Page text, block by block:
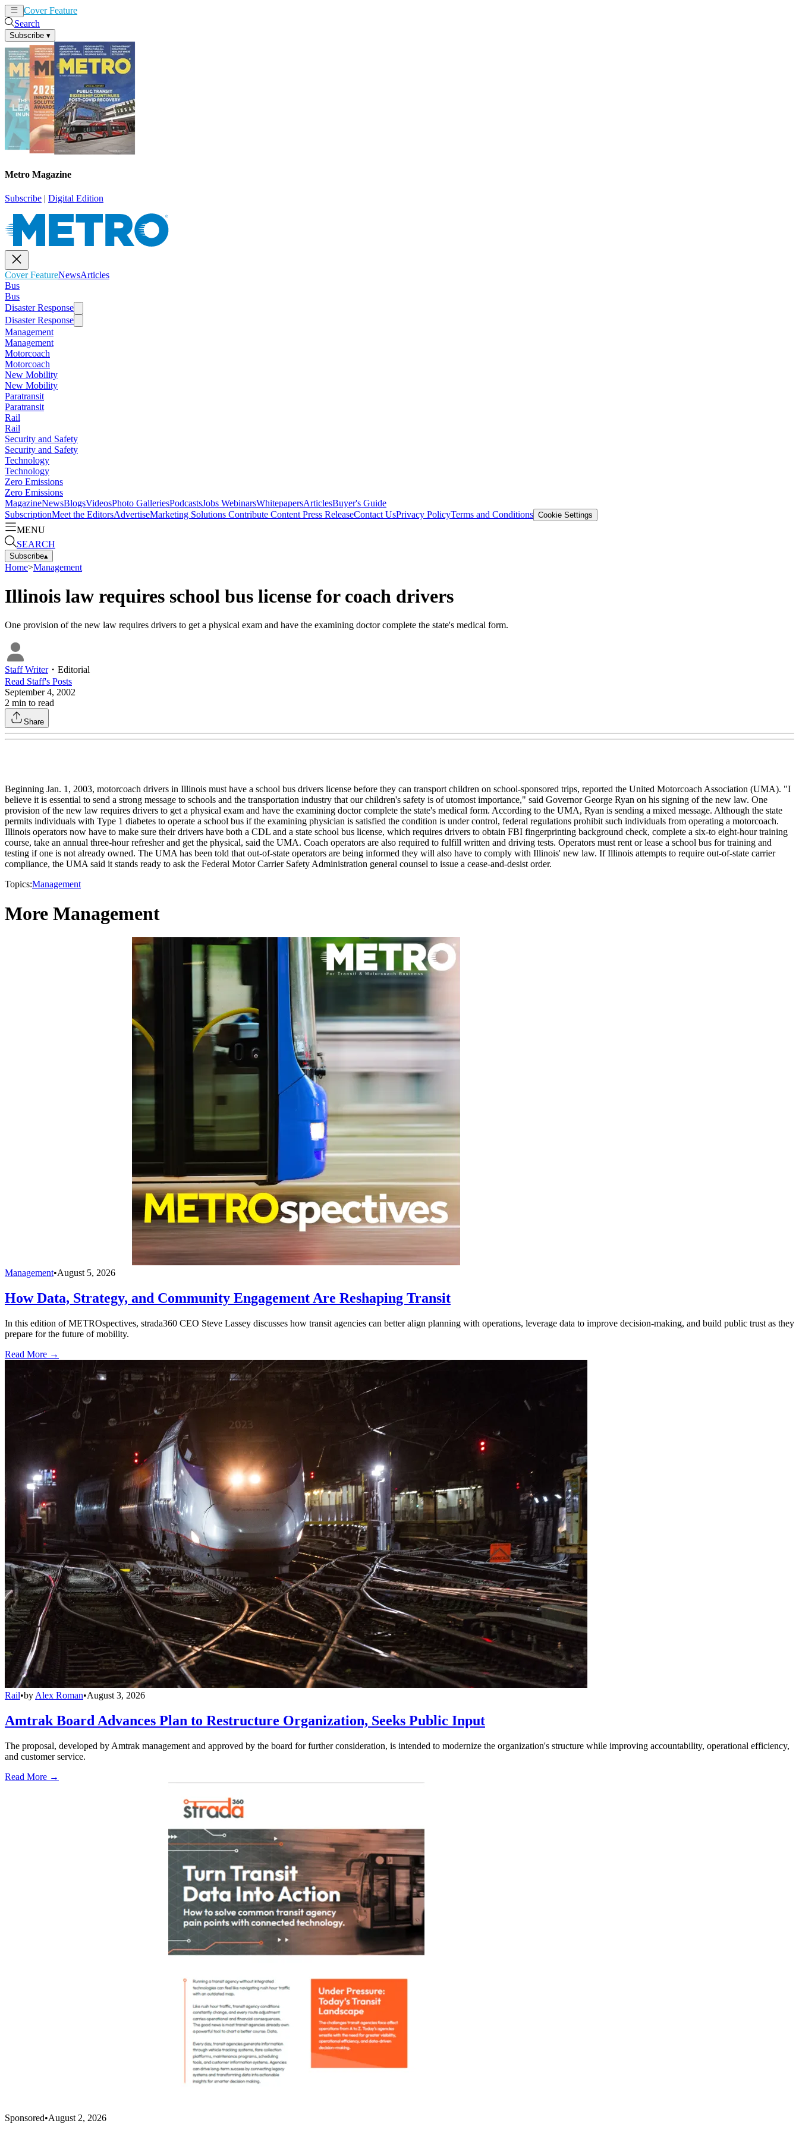
Cover Feature
Search
Subscribe ▾
Metro Magazine
Subscribe | Digital Edition
Cover FeatureNewsArticles
Bus
Bus
Disaster Response
Disaster Response
Management
Management
Motorcoach
Motorcoach
New Mobility
New Mobility
Paratransit
Paratransit
Rail
Rail
Security and Safety
Security and Safety
Technology
Technology
Zero Emissions
Zero Emissions
MagazineNewsBlogsVideosPhoto GalleriesPodcastsJobs WebinarsWhitepapersArticlesBuyer's Guide
SubscriptionMeet the EditorsAdvertiseMarketing Solutions Contribute Content Press ReleaseContact UsPrivacy PolicyTerms and Conditions Cookie Settings
MENU
SEARCH
Subscribe▴
Home>Management
Illinois law requires school bus license for coach drivers
One provision of the new law requires drivers to get a physical exam and have the examining doctor complete the state's medical form.
Staff Writer・ Editorial
Read Staff's Posts
September 4, 2002
2 min to read
Share
Beginning Jan. 1, 2003, motorcoach drivers in Illinois must have a school bus drivers license before they can transport children on school-sponsored trips, reported the United Motorcoach Association (UMA). "I
believe it is essential to send a strong message to schools and the transportation industry that our children's safety is of utomost importance," said Governor George Ryan on his signing of the new law. One
provision of the new law requires drivers to get a physical exam and have the examining doctor complete the state's medical form. According to the UMA, Ryan is sending a mixed message. Although the state
permits individuals with Type 1 diabetes to operate a school bus if the examining physician is satisfied the condition is under control, federal regulations prohibit such individuals from operating a motorcoach.
Illinois operators now have to make sure their drivers have both a CDL and a state school bus license, which requires drivers to obtain FBI fingerprinting background check, complete a six-to eight-hour training
course, take an annual three-hour refresher and get the physical, said the UMA. Coach operators are also required to fulfill written and driving tests. Operators must rent or lease a school bus for training and
testing if one is not already owned. The UMA has been told that out-of-state operators are being informed they will also have to comply with Illinois' new law. If Illinois attempts to require out-of-state carrier
compliance, the UMA said it stands ready to ask the Federal Motor Carrier Safety Administration general counsel to issue a cease-and-desist order.
Topics:Management
More Management
Management•August 5, 2026
How Data, Strategy, and Community Engagement Are Reshaping Transit
In this edition of METROspectives, strada360 CEO Steve Lassey discusses how transit agencies can better align planning with operations, leverage data to improve decision-making, and build public trust as they
prepare for the future of mobility.
Read More →
Rail•by Alex Roman•August 3, 2026
Amtrak Board Advances Plan to Restructure Organization, Seeks Public Input
The proposal, developed by Amtrak management and approved by the board for further consideration, is intended to modernize the organization's structure while improving accountability, operational efficiency,
and customer service.
Read More →
Sponsored•August 2, 2026